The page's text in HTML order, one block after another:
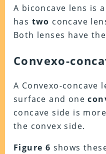
A biconcave lens is a
has two concave
Both lenses have
Convexo-
A Convexo-concave
surface and one
concave side is
the convex side.
Figure 6 shows